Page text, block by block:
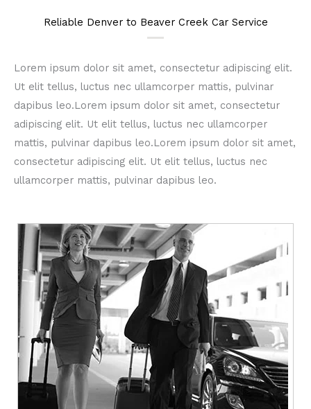
Reliable Denver to Beaver Creek Car Service
Lorem ipsum dolor sit amet, consectetur adipiscing elit.
Ut elit tellus, luctus nec ullamcorper mattis, pulvinar
dapibus leo.Lorem ipsum dolor sit amet, consectetur
adipiscing elit. Ut elit tellus, luctus nec ullamcorper
mattis, pulvinar dapibus leo.Lorem ipsum dolor sit amet,
consectetur adipiscing elit. Ut elit tellus, luctus nec
ullamcorper mattis, pulvinar dapibus leo.